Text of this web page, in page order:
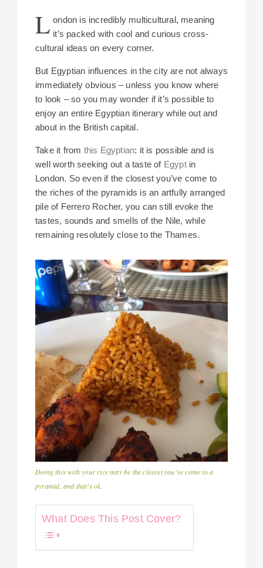
L ondon is incredibly multicultural, meaning
it’s packed with cool and curious cross-
cultural ideas on every corner.
But Egyptian influences in the city are not always
immediately obvious – unless you know where
to look – so you may wonder if it’s possible to
enjoy an entire Egyptian itinerary while out and
about in the British capital.
Take it from this Egyptian: it is possible and is
well worth seeking out a taste of Egyptin
London. So even if the closest you’ve come to
the riches of the pyramids is an artfully arranged
pile of Ferrero Rocher, you can still evoke the
tastes, sounds and smells of the Nile, while
remaining resolutely close to the Thames.
Doing this with your rice may be the closest you’ve come to a
pyramid, and that’s ok.
What Does This Post Cover?